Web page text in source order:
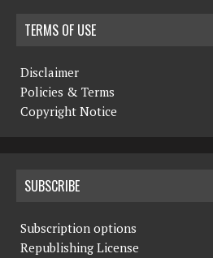
TERMS OF USE
Disclaimer
Policies & Terms
Copyright Notice
SUBSCRIBE
Subscription options
Republishing License